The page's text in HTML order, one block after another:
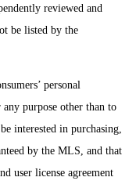
reviewed and
be listed by the
personal
purpose other than to
interested in purchasing,
by the MLS, and that
user license agreement